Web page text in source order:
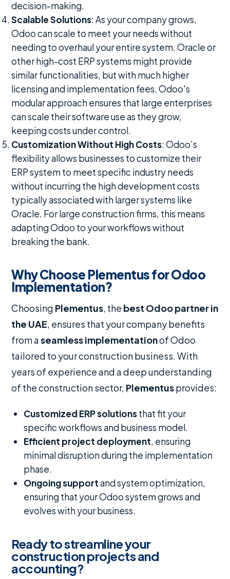
decision-making.
Scalable Solutions: As your company grows,
Odoo can scale to meet your needs without
needing to overhaul your entire system. Oracle or
other high-cost ERP systems might provide
similar functionalities, but with much higher
licensing and implementation fees. Odoo's
modular approach ensures that large enterprises
can scale their software use as they grow,
keeping costs under control.
Customization Without High Costs: Odoo’s
flexibility allows businesses to customize their
ERP system to meet specific industry needs
without incurring the high development costs
typically associated with larger systems like
Oracle. For large construction firms, this means
adapting Odoo to your workflows without
breaking the bank.
Why Choose Plementus for Odoo
Implementation?
Choosing Plementus, the best Odoo partner in
the UAE, ensures that your company benefits
from aseamless implementationof Odoo
tailored to your construction business. With
years of experience and a deep understanding
of the construction sector, Plementusprovides:
Customized ERP solutionsthat fit your
specific workflows and business model.
Efficient project deployment, ensuring
minimal disruption during the implementation
phase.
Ongoing supportand system optimization,
ensuring that your Odoo system grows and
evolves with your business.
Ready to streamline your
construction projects and
accounting?